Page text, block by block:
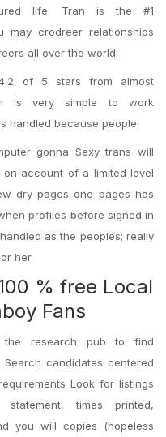
life. Tran is the #1
may crodreer relationships
all over the world.
of 5 stars from almost
is very simple to work
handled because people
gonna Sexy trans will
account of a limited level
dry pages one pages has
profiles before signed in
as the peoples; really
her
% free Local
Fans
the research pub to find
candidates centered
Look for listings
statement, times printed,
you will copies (hopeless